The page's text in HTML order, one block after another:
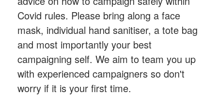
Covid rules. Please bring along a face
mask, individual hand sanitiser, a tote bag
and most importantly your best
campaigning self. We aim to team you up
with experienced campaigners so don't
worry if it is your first time.